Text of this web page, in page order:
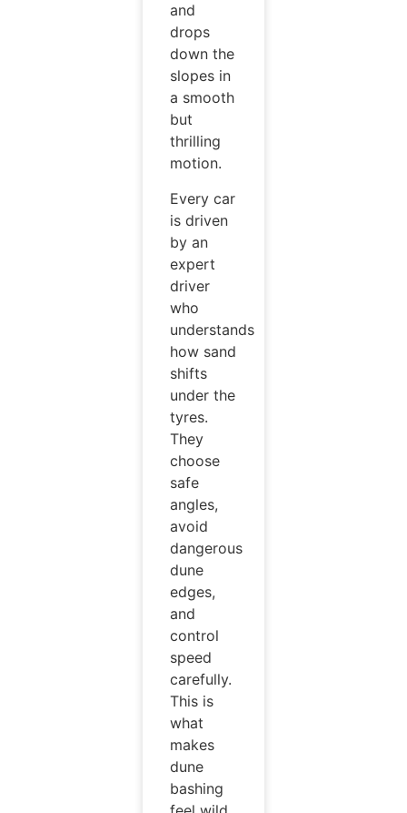
and
drops
down the
slopes in
a smooth
but
thrilling
motion.
Every car
is driven
by an
expert
driver
who
understands
how sand
shifts
under the
tyres.
They
choose
safe
angles,
avoid
dangerous
dune
edges,
and
control
speed
carefully.
This is
what
makes
dune
bashing